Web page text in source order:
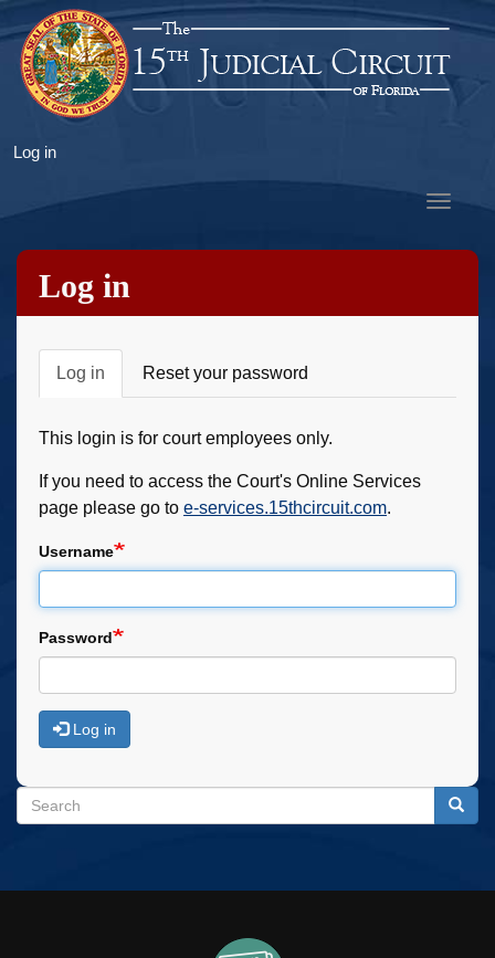
to
main
content
User
menu
Log in
Toggle
Log in
Primary
tabs
Log in Reset your password
This login is for court employees only.
If you need to access the Court's Online Services
page please go to e-services.15thcircuit.com.
Username
Password
Log in
Search
Search